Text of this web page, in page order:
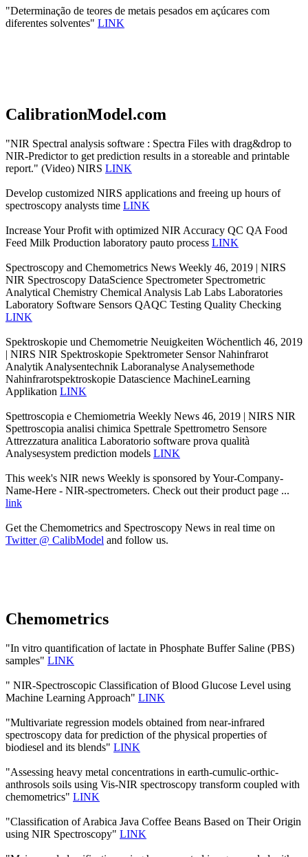
"Determinação de teores de metais pesados em açúcares com
diferentes solventes" LINK
CalibrationModel.com
"NIR Spectral analysis software : Spectra Files with drag&drop to
NIR-Predictor to get prediction results in a storeable and printable
report." (Video) NIRS LINK
Develop customized NIRS applications and freeing up hours of
spectroscopy analysts time LINK
Increase Your Profit with optimized NIR Accuracy QC QA Food
Feed Milk Production laboratory pauto process LINK
Spectroscopy and Chemometrics News Weekly 46, 2019 | NIRS
NIR Spectroscopy DataScience Spectrometer Spectrometric
Analytical Chemistry Chemical Analysis Lab Labs Laboratories
Laboratory Software Sensors QAQC Testing Quality Checking
LINK
Spektroskopie und Chemometrie Neuigkeiten Wöchentlich 46, 2019
| NIRS NIR Spektroskopie Spektrometer Sensor Nahinfrarot
Analytik Analysentechnik Laboranalyse Analysemethode
Nahinfrarotspektroskopie Datascience MachineLearning
Applikation LINK
Spettroscopia e Chemiometria Weekly News 46, 2019 | NIRS NIR
Spettroscopia analisi chimica Spettrale Spettrometro Sensore
Attrezzatura analitica Laboratorio software prova qualità
Analysesystem prediction models LINK
This week's NIR news Weekly is sponsored by Your-Company-
Name-Here - NIR-spectrometers. Check out their product page ...
link
Get the Chemometrics and Spectroscopy News in real time on
Twitter @ CalibModel and follow us.
Chemometrics
"In vitro quantification of lactate in Phosphate Buffer Saline (PBS)
samples" LINK
" NIR-Spectroscopic Classification of Blood Glucose Level using
Machine Learning Approach" LINK
"Multivariate regression models obtained from near-infrared
spectroscopy data for prediction of the physical properties of
biodiesel and its blends" LINK
"Assessing heavy metal concentrations in earth-cumulic-orthic-
anthrosols soils using Vis-NIR spectroscopy transform coupled with
chemometrics" LINK
"Classification of Arabica Java Coffee Beans Based on Their Origin
using NIR Spectroscopy" LINK